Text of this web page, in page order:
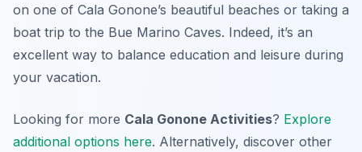
on one of Cala Gonone’s beautiful beaches or taking a
boat trip to the Bue Marino Caves. Indeed, it’s an
excellent way to balance education and leisure during
your vacation.
Looking for more Cala Gonone Activities? Explore
additional options here. Alternatively, discover other